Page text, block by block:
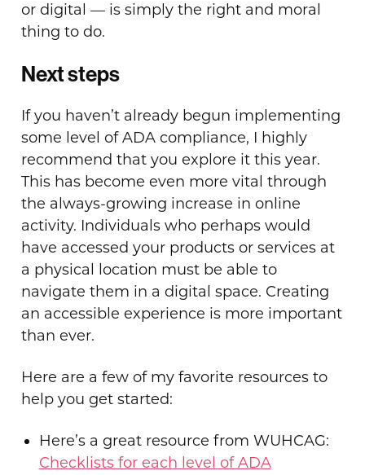
or digital — is simply the right and moral
thing to do.
Next steps
If you haven’t already begun implementing
some level of ADA compliance, I highly
recommend that you explore it this year.
This has become even more vital through
the always-growing increase in online
activity. Individuals who perhaps would
have accessed your products or services at
a physical location must be able to
navigate them in a digital space. Creating
an accessible experience is more important
than ever.
Here are a few of my favorite resources to
help you get started:
Here’s a great resource from WUHCAG:
Checklists for each level of ADA